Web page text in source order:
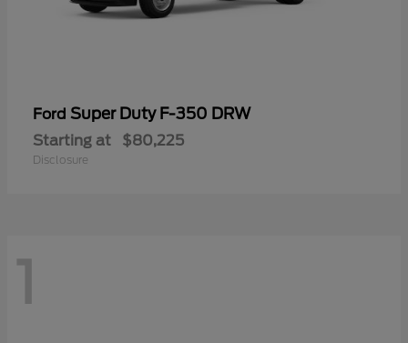
Ford Super Duty F-350 DRW
Starting at $80,225
Disclosure
1